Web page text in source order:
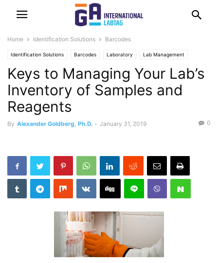
Home Identification Solutions Barcodes
Identification Solutions Barcodes Laboratory Lab Management
RFID Software
Keys to Managing Your Lab’s
Inventory of Samples and
Reagents
By Alexander Goldberg, Ph.D. - January 31, 2019 0